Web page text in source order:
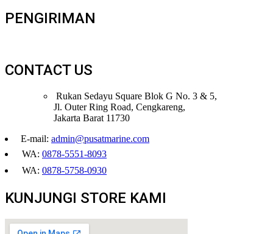
PENGIRIMAN
CONTACT US
Rukan Sedayu Square Blok G No. 3 & 5,
Jl. Outer Ring Road, Cengkareng,
Jakarta Barat 11730
E-mail: admin@pusatmarine.com
WA: 0878-5551-8093
WA: 0878-5758-0930
KUNJUNGI STORE KAMI